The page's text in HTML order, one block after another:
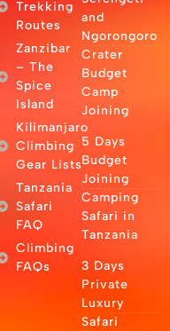
Trekking
Routes
Zanzibar
– The
Spice
Island
Kilimanjaro
Climbing
Gear Lists
Tanzania
Safari
FAQ
Climbing
FAQs
and
Ngorongoro
Crater
Budget
Camp
Joining
5 Days
Budget
Joining
Camping
Safari in
Tanzania
3 Days
Private
Luxury
Safari